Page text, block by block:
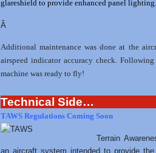
glareshield to provide enhanced panel lighting.
Â
Additional maintenance was done at the
airspeed indicator accuracy check.
machine was ready to fly!
Technical Side…
TAWS Regulations Coming Soon
Terrain
an aircraft system intended to provide